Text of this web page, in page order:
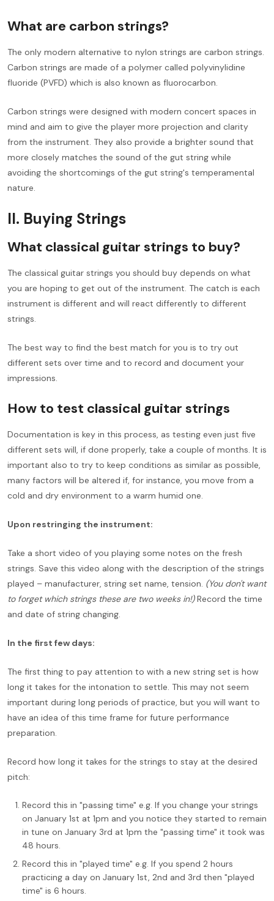
What are carbon strings?
The only modern alternative to nylon strings are carbon strings.
Carbon strings are made of a polymer called polyvinylidine
fluoride (PVFD) which is also known as fluorocarbon.
Carbon strings were designed with modern concert spaces in
mind and aim to give the player more projection and clarity
from the instrument. They also provide a brighter sound that
more closely matches the sound of the gut string while
avoiding the shortcomings of the gut string's temperamental
nature.
II. Buying Strings
What classical guitar strings to buy?
The classical guitar strings you should buy depends on what
you are hoping to get out of the instrument. The catch is each
instrument is different and will react differently to different
strings.
The best way to find the best match for you is to try out
different sets over time and to record and document your
impressions.
How to test classical guitar strings
Documentation is key in this process, as testing even just five
different sets will, if done properly, take a couple of months. It is
important also to try to keep conditions as similar as possible,
many factors will be altered if, for instance, you move from a
cold and dry environment to a warm humid one.
Upon restringing the instrument:
Take a short video of you playing some notes on the fresh
strings. Save this video along with the description of the strings
played – manufacturer, string set name, tension. (You don't want
to forget which strings these are two weeks in!)Record the time
and date of string changing.
In the first few days:
The first thing to pay attention to with a new string set is how
long it takes for the intonation to settle. This may not seem
important during long periods of practice, but you will want to
have an idea of this time frame for future performance
preparation.
Record how long it takes for the strings to stay at the desired
pitch:
Record this in "passing time" e.g. If you change your strings
on January 1st at 1pm and you notice they started to remain
in tune on January 3rd at 1pm the "passing time" it took was
48 hours.
Record this in "played time" e.g. If you spend 2 hours
practicing a day on January 1st, 2nd and 3rd then "played
time" is 6 hours.